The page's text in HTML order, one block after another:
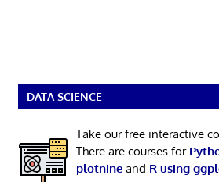
DATA SCIENCE
Take our free interactive
There are courses for
plotnineand R using